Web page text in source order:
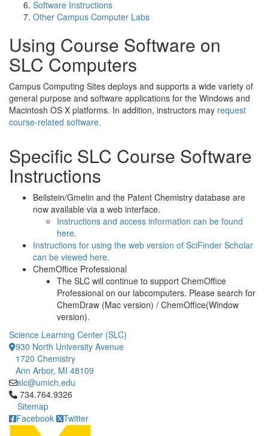
Software Instructions
Other Campus Computer Labs
Using Course Software on
SLC Computers
Campus Computing Sites deploys and supports a wide variety of
general purpose and software applications for the Windows and
Macintosh OS X platforms. In addition, instructors may request
course-related software.
Specific SLC Course Software
Instructions
Beilstein/Gmelin and the Patent Chemistry database are
now available via a web interface.
Instructions and access information can be found
here.
Instructions for using the web version of SciFinder Scholar
can be viewed here.
ChemOffice Professional
The SLC will continue to support ChemOffice
Professional on our labcomputers. Please search for
ChemDraw (Mac version) / ChemOffice(Window
version).
Science Learning Center (SLC)
930 North University Avenue
1720 Chemistry
Ann Arbor, MI 48109
slc@umich.edu
Click to call 734.764.9326
734.764.9326
Sitemap
Facebook
Twitter